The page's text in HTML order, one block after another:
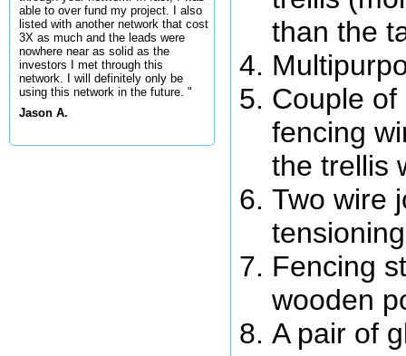
able to over fund my project. I also
listed with another network that cost
3X as much and the leads were
nowhere near as solid as the
investors I met through this
network. I will definitely only be
using this network in the future. "
Jason A.
than the
Couple
fencing
the trellis
Two wire
Fencing
wooden
A pair of